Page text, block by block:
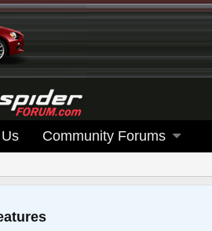
Community Forums